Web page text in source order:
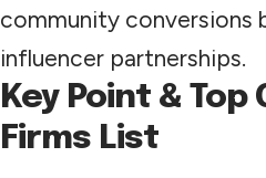
community conversions
influencer partnerships.
Key Point &
Firms List